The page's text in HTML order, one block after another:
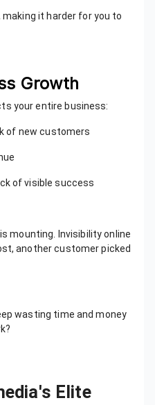
making it harder for you to
Growth
your entire business:
of new customers
of visible success
mounting. Invisibility online
another customer picked
wasting time and money
Elite